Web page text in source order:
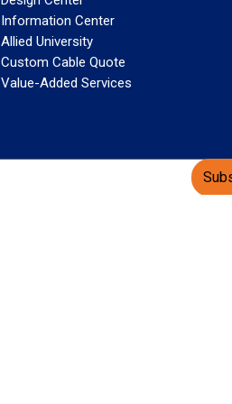
Information Center
Allied University
Custom Cable Quote
Value-Added Services